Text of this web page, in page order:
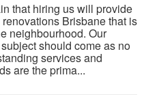
that hiring us will provide
Brisbane that is
neighbourhood. Our
should come as no
services and
are the prima...